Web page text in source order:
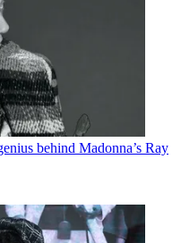
behind Madonna’s Ray